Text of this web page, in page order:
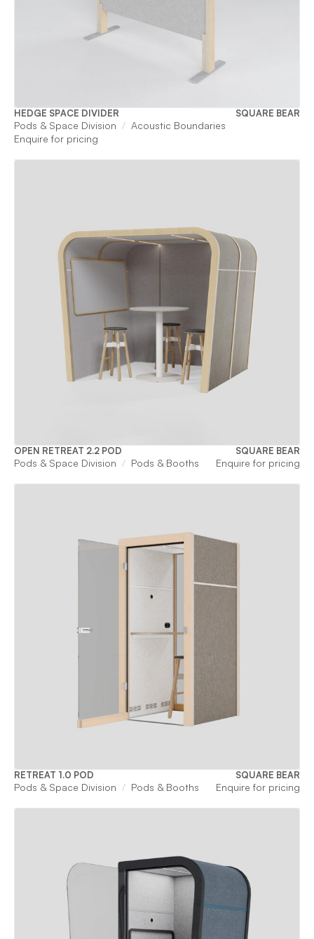
HEDGE SPACE DIVIDER SQUARE BEAR
Pods & Space Division
Acoustic Boundaries
Enquire for pricing
OPEN RETREAT 2.2 POD SQUARE BEAR
Pods & Space Division Pods & Booths Enquire for pricing
RETREAT 1.0 POD SQUARE BEAR
Pods & Space Division Pods & Booths Enquire for pricing